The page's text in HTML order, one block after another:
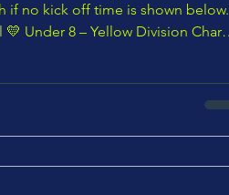
if no kick off time is shown below.
💛 Under 8 – Yellow Division Chars
Bocas Jogabonito U9
Panthers vs Chars Youth U9 Yellows — 11:00 A